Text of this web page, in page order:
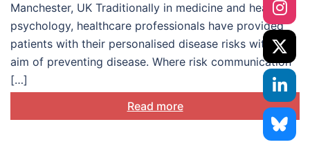
Manchester, UK Traditionally in medicine and health
psychology, healthcare professionals have provided
patients with their personalised disease risks with the
aim of preventing disease. Where risk communication
[…]
Read more